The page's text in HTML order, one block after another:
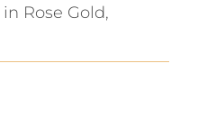
Rose Gold,